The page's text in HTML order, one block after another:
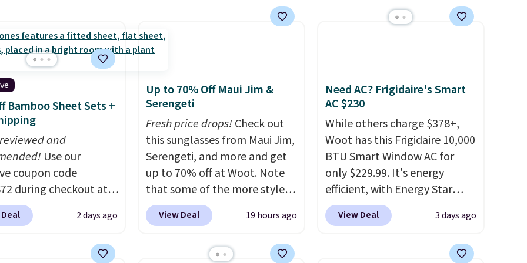
LED-count options to fit your
and odors
dyes, synthetic
optical
phosphates, or
and it's safe
skin, babies, and
the refillable jug
single-use
with every order.
is free. Editor's Note:
auto-renewing
that you can
at any time by emailing
or
Bamboo Sheet Sets +
and
Use our
coupon code
during checkout at
Hutch to save 72%
Naturally-Cooling
2 days ago
Up to 70% Off Maui Jim &
Serengeti
Fresh price drops!Check out
this sunglasses from Maui Jim,
Serengeti, and more and get
up to 70% off at Woot. Note
that some of the more styles
are selling fast! A best bet is
the pictured pair of Maui Jim
originally asking price was
View Deal 19 hours ago
Need AC? Frigidaire's Smart
AC $230
While others charge $378+,
Woot has this Frigidaire 10,000
BTU Smart Window AC for
only $229.99. It's energy
efficient, with Energy Star
certification to back it up, and
works with Alexa and Google
control the ultra-quiet AC
View Deal 3 days ago